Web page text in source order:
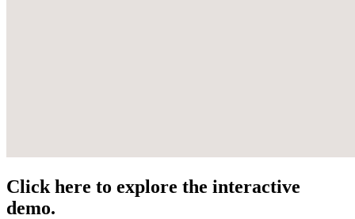
Click here to explore the interactive
demo.